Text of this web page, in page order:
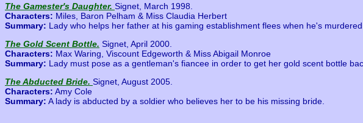
The Gamester's Daughter. Signet, March 1998.
Characters: Miles, Baron Pelham & Miss Claudia Herbert
Summary: Lady who helps her father at his gaming establishment flees when he's
The Gold Scent Bottle. Signet, April 2000.
Characters: Max Waring, Viscount Edgeworth & Miss Abigail Monroe
Summary: Lady must pose as a gentleman's fiancee in order to get her gold scent bottle
The Abducted Bride. Signet, August 2005.
Characters: Amy Cole
Summary: A lady is abducted by a soldier who believes her to be his missing bride.